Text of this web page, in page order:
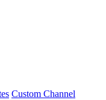
Custom Channel